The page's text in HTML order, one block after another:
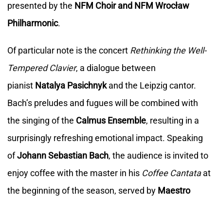
presented by the NFM Choir and NFM Wrocław
Philharmonic.
Of particular note is the concert Rethinking the Well-
Tempered Clavier, a dialogue between
pianist Natalya Pasichnykand the Leipzig cantor.
Bach’s preludes and fugues will be combined with
the singing of the Calmus Ensemble, resulting in a
surprisingly refreshing emotional impact. Speaking
ofJohann Sebastian Bach, the audience is invited to
enjoy coffee with the master in his Coffee Cantataat
the beginning of the season, served by Maestro